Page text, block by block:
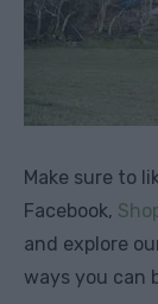
Make sure to
Facebook,
and explore
ways you can